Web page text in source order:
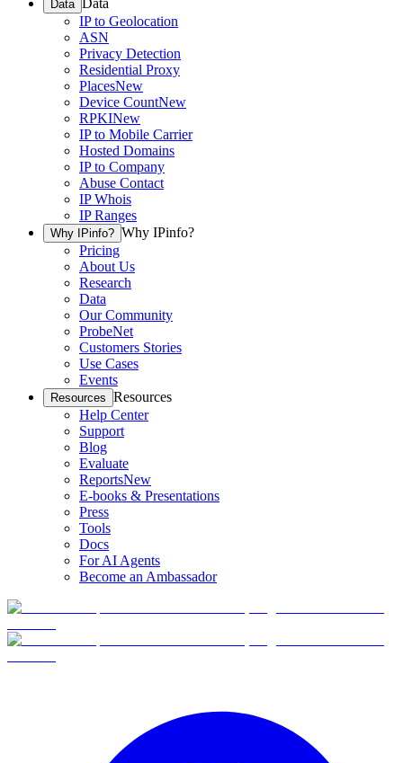
Data
Data
IP to Geolocation
ASN
Privacy Detection
Residential Proxy
PlacesNew
Device CountNew
RPKINew
IP to Mobile Carrier
Hosted Domains
IP to Company
Abuse Contact
IP Whois
IP Ranges
Why IPinfo? Why IPinfo?
Pricing
About Us
Research
Data
Our Community
ProbeNet
Customers Stories
Use Cases
Events
Resources Resources
Help Center
Support
Blog
Evaluate
ReportsNew
E-books & Presentations
Press
Tools
Docs
For AI Agents
Become an Ambassador